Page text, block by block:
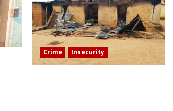
Crime Insecurity